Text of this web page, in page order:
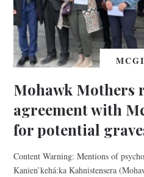
Mohawk Mothers
agreement with
for potential
Content Warning: Mentions of
Kanien’kehá:ka Kahnistensera